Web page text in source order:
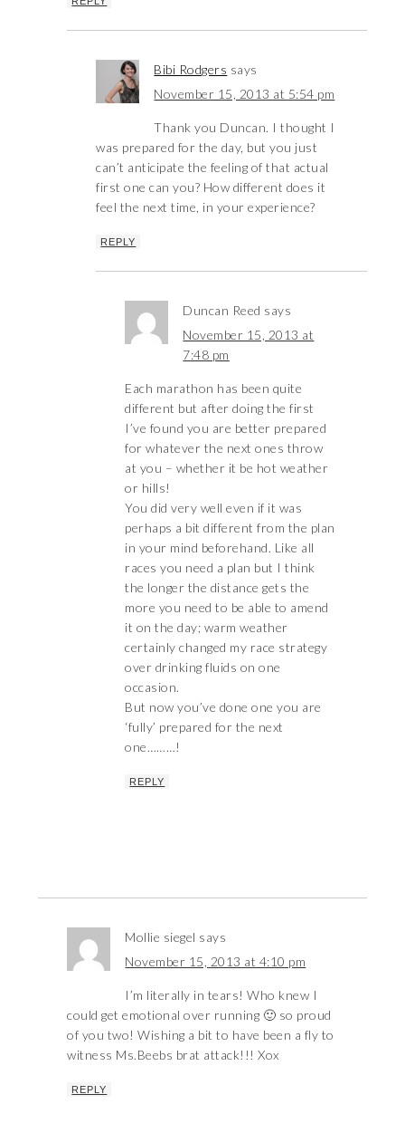
Bibi Rodgers says
November 15, 2013 at 5:54 pm
Thank you Duncan. I thought I
was prepared for the day, but you just
can’t anticipate the feeling of that actual
first one can you? How different does it
feel the next time, in your experience?
REPLY
Duncan Reed says
November 15, 2013 at
7:48 pm
Each marathon has been quite
different but after doing the first
I’ve found you are better prepared
for whatever the next ones throw
at you – whether it be hot weather
or hills!
You did very well even if it was
perhaps a bit different from the plan
in your mind beforehand. Like all
races you need a plan but I think
the longer the distance gets the
more you need to be able to amend
it on the day; warm weather
certainly changed my race strategy
over drinking fluids on one
occasion.
But now you’ve done one you are
‘fully’ prepared for the next
one………!
REPLY
Mollie siegel says
November 15, 2013 at 4:10 pm
I’m literally in tears! Who knew I
could get emotional over running 🙂 so proud
of you two! Wishing a bit to have been a fly to
witness Ms.Beebs brat attack!!! Xox
REPLY